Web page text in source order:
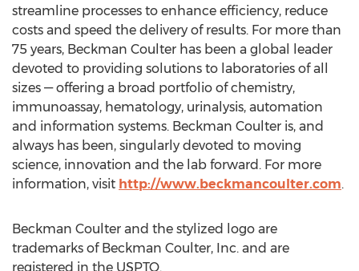
streamline processes to enhance efficiency, reduce
costs and speed the delivery of results. For more than
75 years, Beckman Coulter has been a global leader
devoted to providing solutions to laboratories of all
sizes — offering a broad portfolio of chemistry,
immunoassay, hematology, urinalysis, automation
and information systems. Beckman Coulter is, and
always has been, singularly devoted to moving
science, innovation and the lab forward. For more
information, visit http://www.beckmancoulter.com.
Beckman Coulter and the stylized logo are
trademarks of Beckman Coulter, Inc. and are
registered in the USPTO.